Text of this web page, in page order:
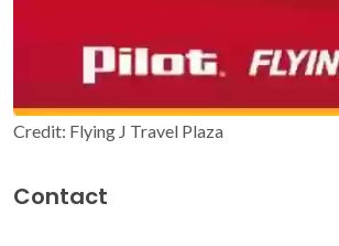
Credit: Flying J Travel Plaza
Contact